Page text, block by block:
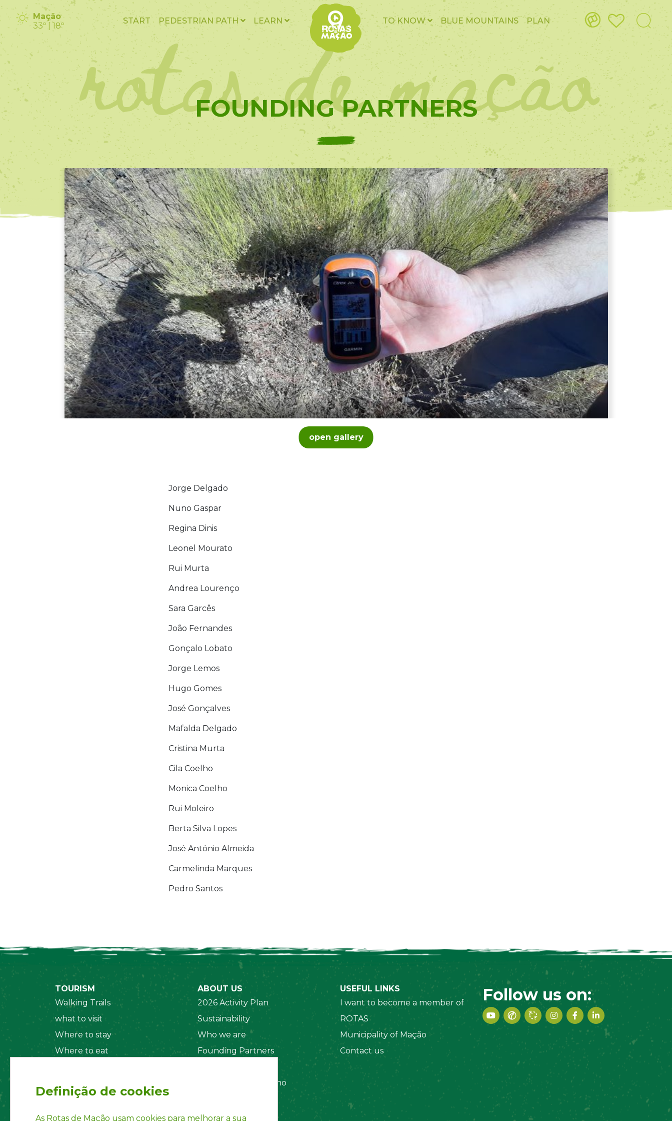
Mação
33º | 18º
START PEDESTRIAN PATH LEARN TO KNOW BLUE MOUNTAINS PLAN
rotas de mação
FOUNDING PARTNERS
open gallery
Jorge Delgado
Nuno Gaspar
Regina Dinis
Leonel Mourato
Rui Murta
Andrea Lourenço
Sara Garcês
João Fernandes
Gonçalo Lobato
Jorge Lemos
Hugo Gomes
José Gonçalves
Mafalda Delgado
Cristina Murta
Cila Coelho
Monica Coelho
Rui Moleiro
Berta Silva Lopes
José António Almeida
Carmelinda Marques
Pedro Santos
TOURISM
Walking Trails
what to visit
Where to stay
Where to eat
ABOUT US
2026 Activity Plan
Sustainability
Who we are
Founding Partners
Regulamento Interno
Privacy Policy
USEFUL LINKS
I want to become a member of
ROTAS
Municipality of Mação
Contact us
Follow us on:
Definição de cookies
As Rotas de Mação usam cookies para melhorar a sua